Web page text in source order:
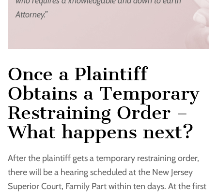
Attorney.”
Once a Plaintiff
Obtains a Temporary
Restraining Order –
What happens next?
After the plaintiff gets a temporary restraining order,
there will be a hearing scheduled at the New Jersey
Superior Court, Family Part within ten days. At the first